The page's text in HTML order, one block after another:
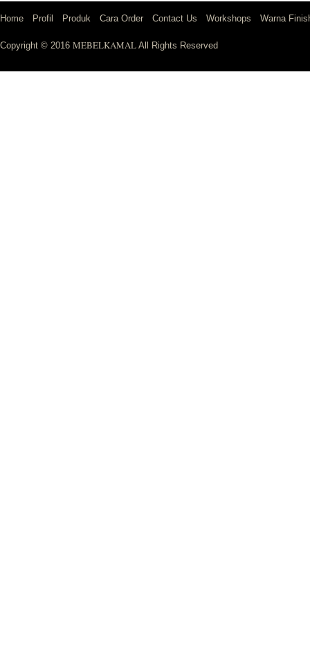
Home Profil Produk Cara Order Contact Us Workshops Warna
Copyright © 2016 MEBELKAMAL All Rights Reserved